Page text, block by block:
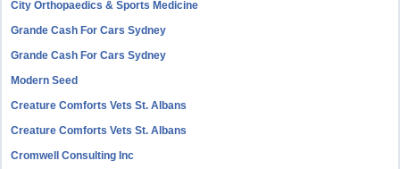
City Orthopaedics & Sports Medicine
Grande Cash For Cars Sydney
Grande Cash For Cars Sydney
Modern Seed
Creature Comforts Vets St. Albans
Creature Comforts Vets St. Albans
Cromwell Consulting Inc